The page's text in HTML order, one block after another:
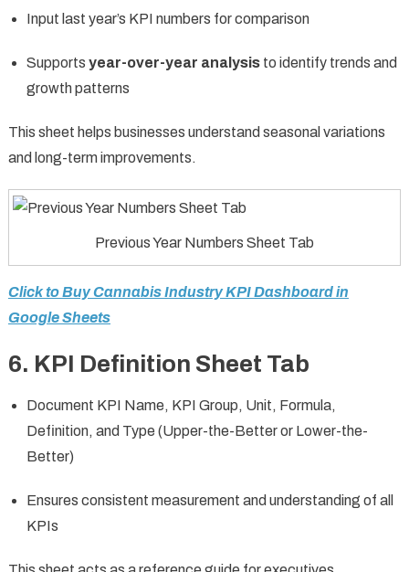
Input last year’s KPI numbers for comparison
Supports year-over-year analysisto identify trends and
growth patterns
This sheet helps businesses understand seasonal variations
and long-term improvements.
Previous Year Numbers Sheet Tab
Click to Buy Cannabis Industry KPI Dashboard in
Google Sheets
6. KPI Definition Sheet Tab
Document KPI Name, KPI Group, Unit, Formula,
Definition, and Type (Upper-the-Better or Lower-the-
Better)
Ensures consistent measurement and understanding of all
KPIs